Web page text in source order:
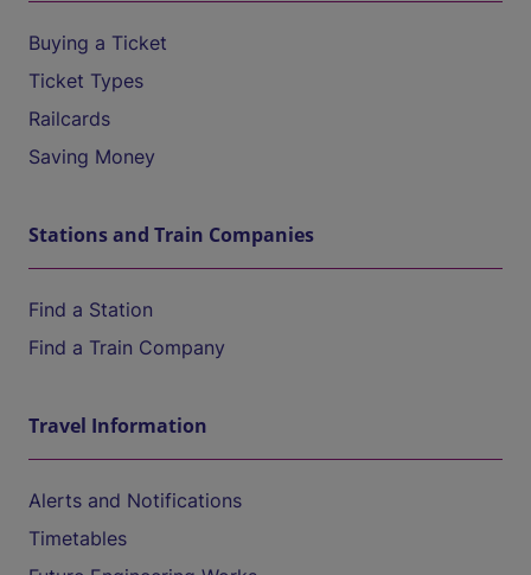
Buying a Ticket
Ticket Types
Railcards
Saving Money
Stations and Train Companies
Find a Station
Find a Train Company
Travel Information
Alerts and Notifications
Timetables